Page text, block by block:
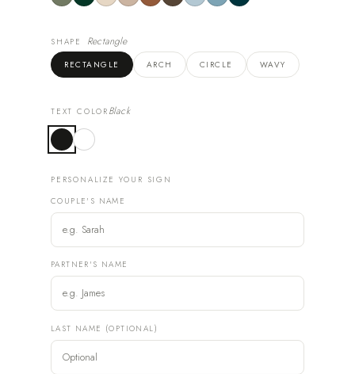
SHAPE Rectangle
RECTANGLE ARCH CIRCLE WAVY
TEXT COLOR Black
PERSONALIZE YOUR SIGN
COUPLE'S NAME
PARTNER'S NAME
LAST NAME (OPTIONAL)